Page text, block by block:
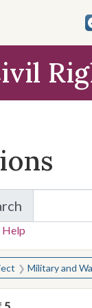
for Items and
Help
for:
Military and